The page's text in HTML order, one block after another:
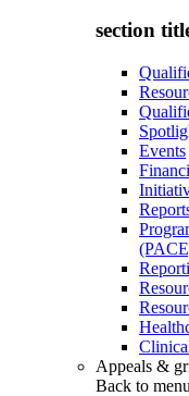
section
Events
Appeals &
Back to menu